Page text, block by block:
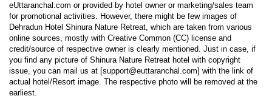
eUttaranchal.com or provided by hotel owner or marketing/sales team
for promotional activities. However, there might be few images of
Dehradun Hotel Shinura Nature Retreat, which are taken from various
online sources, mostly with Creative Common (CC) license and
credit/source of respective owner is clearly mentioned. Just in case, if
you find any picture of Shinura Nature Retreat hotel with copyright
issue, you can mail us at [support@euttaranchal.com] with the link of
actual hotel/Resort image. The respective photo will be removed at the
earliest.